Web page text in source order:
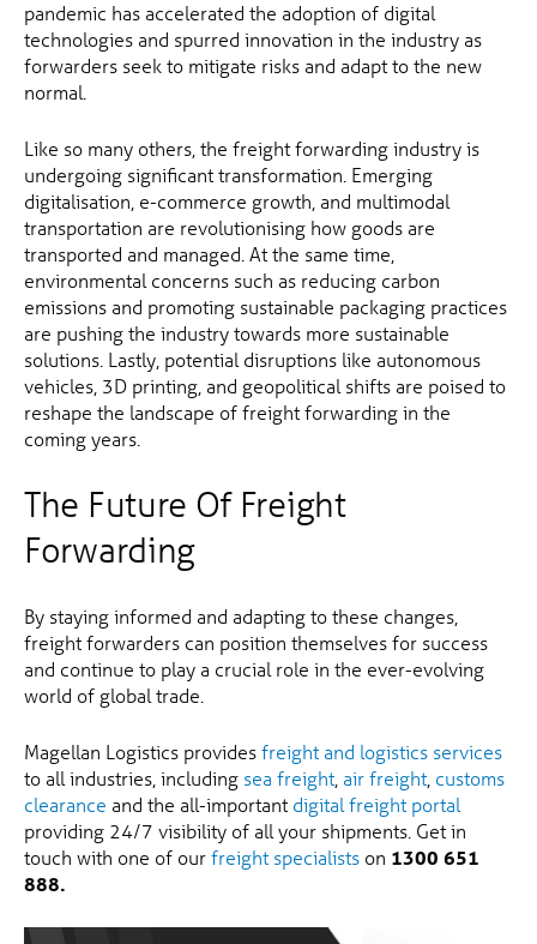
pandemic has accelerated the adoption of digital
technologies and spurred innovation in the industry as
forwarders seek to mitigate risks and adapt to the new
normal.
Like so many others, the freight forwarding industry is
undergoing significant transformation. Emerging
digitalisation, e-commerce growth, and multimodal
transportation are revolutionising how goods are
transported and managed. At the same time,
environmental concerns such as reducing carbon
emissions and promoting sustainable packaging practices
are pushing the industry towards more sustainable
solutions. Lastly, potential disruptions like autonomous
vehicles, 3D printing, and geopolitical shifts are poised to
reshape the landscape of freight forwarding in the
coming years.
The Future Of Freight
Forwarding
By staying informed and adapting to these changes,
freight forwarders can position themselves for success
and continue to play a crucial role in the ever-evolving
world of global trade.
Magellan Logistics providesfreight and logistics services
to all industries, including sea freight air freight customs
clearance and the all-important digital freight portal
providing 24/7 visibility of all your shipments. Get in
touch with one of ourfreight specialists on 1300 651
888.